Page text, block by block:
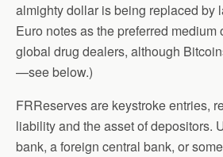
almighty dollar is being replaced by
Euro notes as the preferred medium
global drug dealers, although
—see below.)
FRReserves are keystroke entries,
liability and the asset of depositors.
bank, a foreign central bank, or